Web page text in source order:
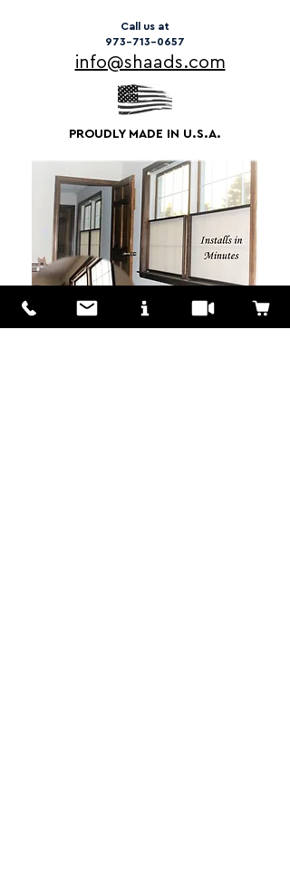
Call us at
973-713-0657
info@shaads.com
PROUDLY MADE IN U.S.A.